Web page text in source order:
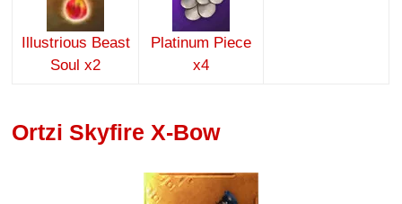
Illustrious Beast
Soul x2
Platinum Piece
x4
Ortzi Skyfire X-Bow